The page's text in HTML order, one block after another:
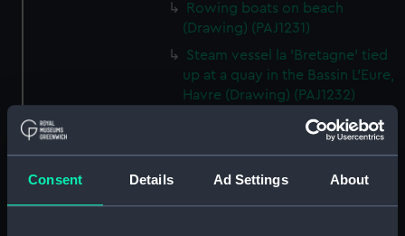
Consent Details Ad Settings About
Rowing boats on beach
(Drawing) (PAJ1231)
Steam vessel la 'Bretagne' tied
up at a quay in the Bassin L'Eure,
Havre (Drawing) (PAJ1232)
Steam vessel la 'Bretagne' bow
on tied up at a quay in Havre
Cargo vessel 'Shagbrook' tied
up at a quay (Drawing)